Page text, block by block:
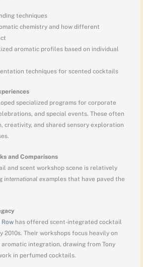
techniques
chemistry and how different
aromatic profiles based on individual
techniques for scented cocktails
specialized programs for corporate
and special events. These often
creativity, and shared sensory exploration
and Comparisons
and scent workshop scene is relatively
international examples that have paved the
has offered scent-integrated cocktail
2010s. Their workshops focus heavily on
integration, drawing from Tony
in perfumed cocktails.